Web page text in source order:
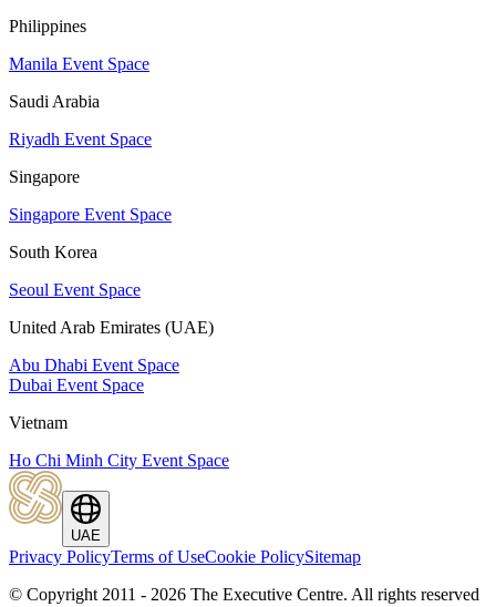
Philippines
Manila Event Space
Saudi Arabia
Riyadh Event Space
Singapore
Singapore Event Space
South Korea
Seoul Event Space
United Arab Emirates (UAE)
Abu Dhabi Event Space
Dubai Event Space
Vietnam
Ho Chi Minh City Event Space
UAE
Privacy PolicyTerms of UseCookie PolicySitemap
© Copyright 2011 - 2026 The Executive Centre. All rights reserved